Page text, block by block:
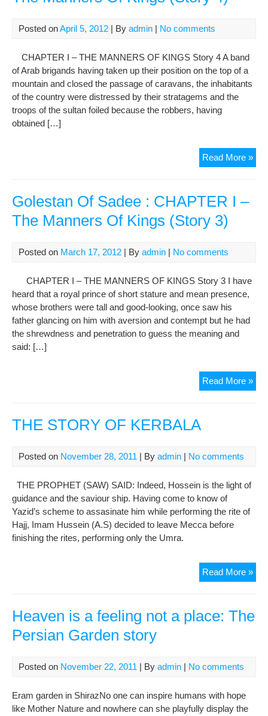
Posted onApril 5, 2012 | By admin | No comments
CHAPTER I – THE MANNERS OF KINGS Story 4 A band
of Arab brigands having taken up their position on the top of a
mountain and closed the passage of caravans, the inhabitants
of the country were distressed by their stratagems and the
troops of the sultan foiled because the robbers, having
obtained […]
Read More »
Of
Golestan Of Sadee : CHAPTER I –
The Manners Of Kings (Story 3)
Posted on March 17, 2012 | By admin | No comments
CHAPTER I – THE MANNERS OF KINGS Story 3 I have
heard that a royal prince of short stature and mean presence,
whose brothers were tall and good-looking, once saw his
father glancing on him with aversion and contempt but he had
the shrewdness and penetration to guess the meaning and
said: […]
Read More »
Of
THE STORY OF KERBALA
Posted on November 28, 2011 | By admin | No comments
THE PROPHET (SAW) SAID: Indeed, Hossein is the light of
guidance and the saviour ship. Having come to know of
Yazid’s scheme to assasinate him while performing the rite of
Hajj, Imam Hussein (A.S) decided to leave Mecca before
finishing the rites, performing only the Umra.
Read More »
Heaven is a feeling not a place: The
Persian Garden story
Posted on November 22, 2011 | By admin | No comments
Eram garden in ShirazNo one can inspire humans with hope
like Mother Nature and nowhere can she playfully display the